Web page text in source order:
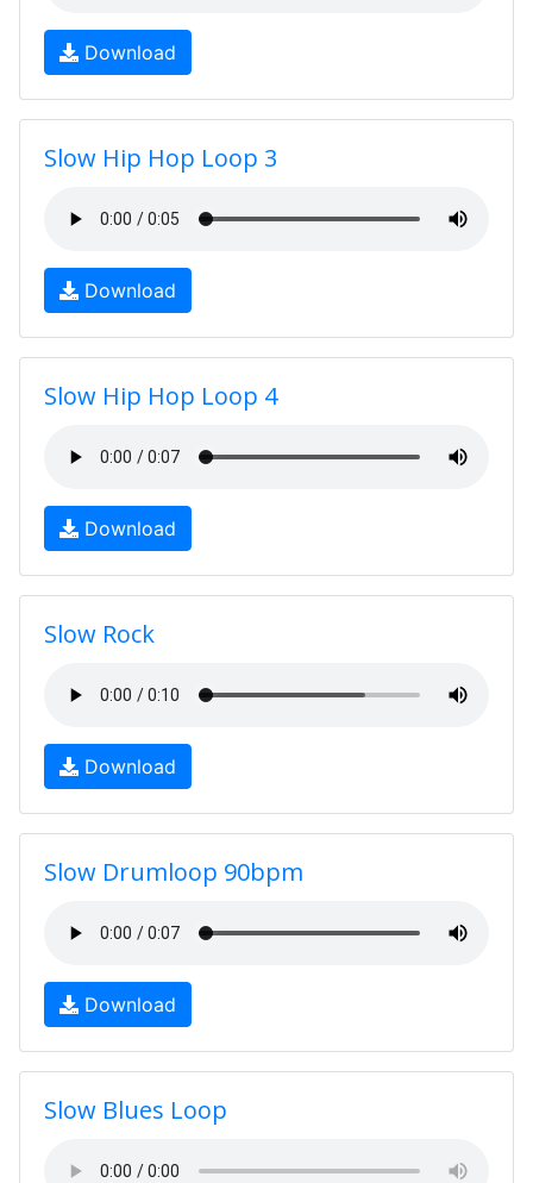
Download
Slow Hip Hop Loop 3
Download
Slow Hip Hop Loop 4
Download
Slow Rock
Download
Slow Drumloop 90bpm
Download
Slow Blues Loop